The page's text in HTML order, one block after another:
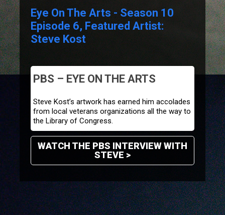
Eye On The Arts - Season 10
Episode 6, Featured Artist:
Steve Kost
PBS – EYE ON THE ARTS
Steve Kost’s artwork has earned him accolades
from local veterans organizations all the way to
the Library of Congress.
WATCH THE PBS INTERVIEW WITH
STEVE >